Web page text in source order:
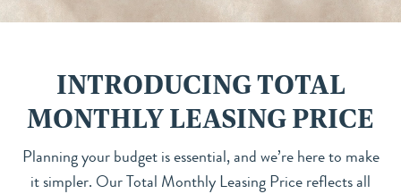
INTRODUCING TOTAL
MONTHLY LEASING PRICE
Planning your budget is essential, and we’re here to make
it simpler. Our Total Monthly Leasing Price reflects all